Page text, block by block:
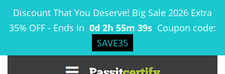
Discount That You Deserve! Big Sale 2026 Extra
35% OFF - Ends In 0d 2h 55m 39s Coupon code:
SAVE35